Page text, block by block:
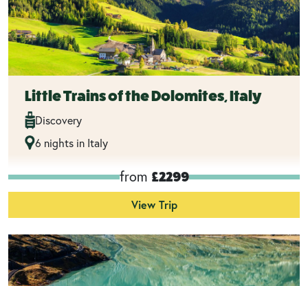
Little Trains of the Dolomites, Italy
Discovery
6 nights in Italy
from £2299
View Trip